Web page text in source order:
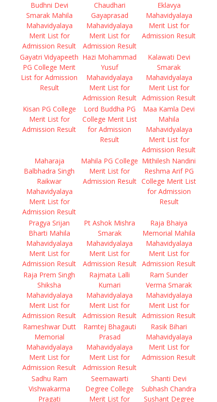
Budhni Devi
Smarak Mahila
Mahavidyalaya
Merit List for
Admission Result
Chaudhari
Gayaprasad
Mahavidyalaya
Merit List for
Admission Result
Eklavya
Mahavidyalaya
Merit List for
Admission Result
Gayatri Vidyapeeth
PG College Merit
List for Admission
Result
Hazi Mohammad
Yusuf
Mahavidyalaya
Merit List for
Admission Result
Kalawati Devi
Smarak
Mahavidyalaya
Merit List for
Admission Result
Kisan PG College
Merit List for
Admission Result
Lord Buddha PG
College Merit List
for Admission
Result
Maa Kamla Devi
Mahila
Mahavidyalaya
Merit List for
Admission Result
Maharaja
Balbhadra Singh
Raikwar
Mahavidyalaya
Merit List for
Admission Result
Mahila PG College
Merit List for
Admission Result
Mithilesh Nandini
Reshma Arif PG
College Merit List
for Admission
Result
Pragya Srijan
Bharti Mahila
Mahavidyalaya
Merit List for
Admission Result
Pt Ashok Mishra
Smarak
Mahavidyalaya
Merit List for
Admission Result
Raja Bhaiya
Memorial Mahila
Mahavidyalaya
Merit List for
Admission Result
Raja Prem Singh
Shiksha
Mahavidyalaya
Merit List for
Admission Result
Rajmata Lalli
Kumari
Mahavidyalaya
Merit List for
Admission Result
Ram Sunder
Verma Smarak
Mahavidyalaya
Merit List for
Admission Result
Rameshwar Dutt
Memorial
Mahavidyalaya
Merit List for
Admission Result
Ramtej Bhagauti
Prasad
Mahavidyalaya
Merit List for
Admission Result
Rasik Bihari
Mahavidyalaya
Merit List for
Admission Result
Sadhu Ram
Vishwakarma
Pragati
Seemawarti
Degree College
Merit List for
Shanti Devi
Subhash Chandra
Sushant Degree